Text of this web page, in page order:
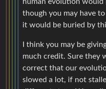
human evolution would
though you may have
it would be buried by
I think you may be
much credit. Sure they
correct that our
slowed a lot, if not